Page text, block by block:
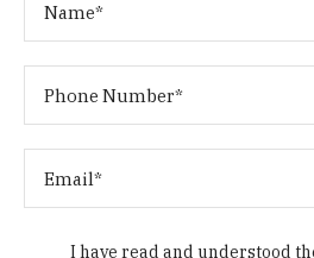
I have read and understood